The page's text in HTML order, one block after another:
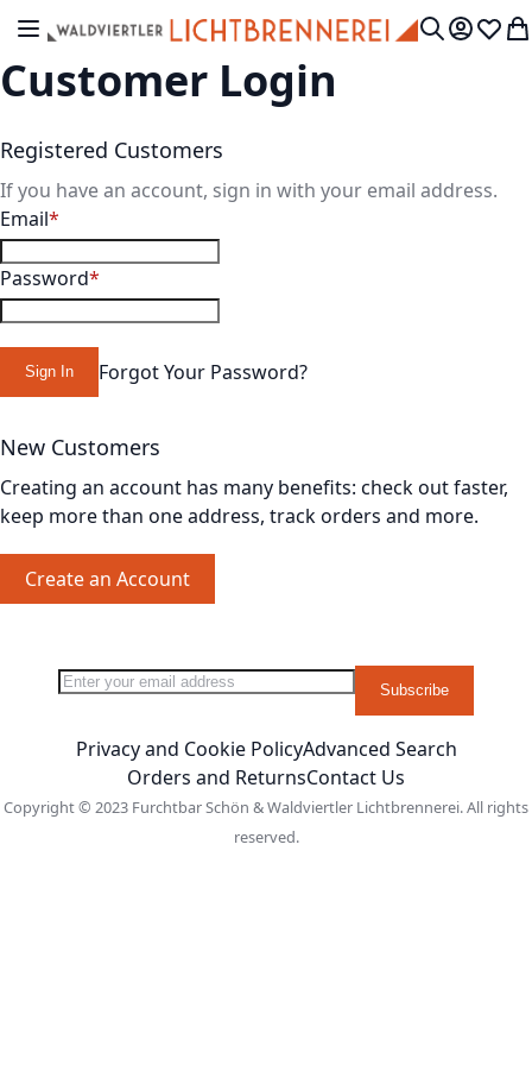
Skip to Content
Toggle Nav MyWish
Customer Login
Registered Customers
If you have an account, sign in with your email address.
Email
Password
Sign In Forgot Your Password?
New Customers
Creating an account has many benefits: check out faster,
keep more than one address, track orders and more.
Create an Account
NewsletterSign Up for Our Newsletter: Subscribe
Privacy and Cookie PolicyAdvanced Search
Orders and ReturnsContact Us
Copyright © 2023 Furchtbar Schön & Waldviertler Lichtbrennerei. All rights
reserved.